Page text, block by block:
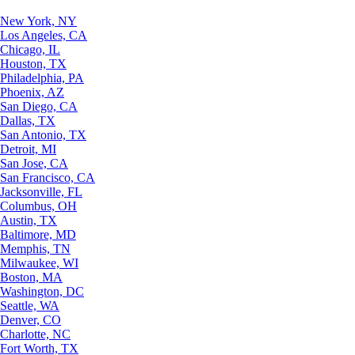
New York, NY
Los Angeles, CA
Chicago, IL
Houston, TX
Philadelphia, PA
Phoenix, AZ
San Diego, CA
Dallas, TX
San Antonio, TX
Detroit, MI
San Jose, CA
San Francisco, CA
Jacksonville, FL
Columbus, OH
Austin, TX
Baltimore, MD
Memphis, TN
Milwaukee, WI
Boston, MA
Washington, DC
Seattle, WA
Denver, CO
Charlotte, NC
Fort Worth, TX